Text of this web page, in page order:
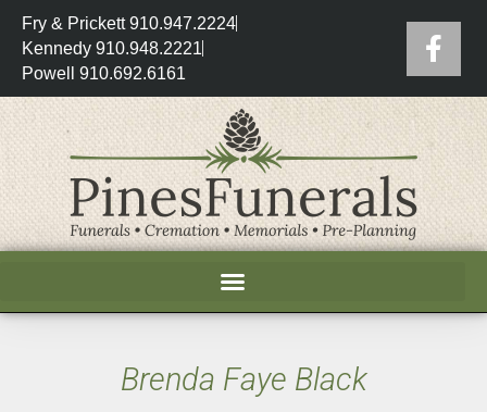
Fry & Prickett 910.947.2224
Kennedy 910.948.2221
Powell 910.692.6161
Brenda Faye Black